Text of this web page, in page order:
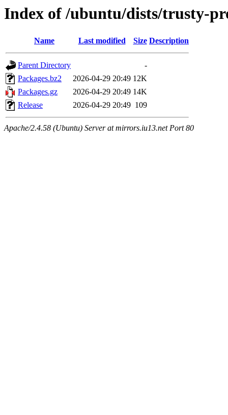
Index of /ubuntu/dists/trusty-
Name Last modified Size Description
Parent Directory
-
Packages.bz2
2026-04-29 20:49 12K
Packages.gz
2026-04-29 20:49 14K
Release
2026-04-29 20:49 109
Apache/2.4.58 (Ubuntu) Server at mirrors.iu13.net Port 80